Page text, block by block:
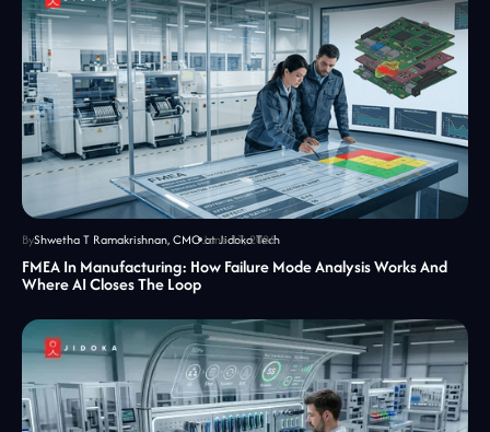
ByShwetha T Ramakrishnan, CMO at Jidoka Tech
June 17, 2026
FMEA In Manufacturing: How Failure Mode Analysis Works And
Where AI Closes The Loop